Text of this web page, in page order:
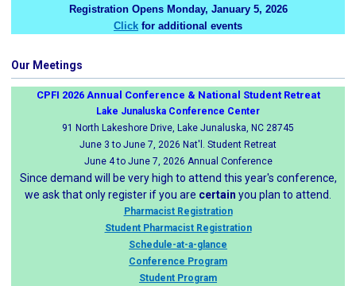
Registration Opens Monday, January 5, 2026
Click for additional events
Our Meetings
CPFI 2026 Annual Conference & National Student Retreat
Lake Junaluska Conference Center
91 North Lakeshore Drive, Lake Junaluska, NC 28745
June 3 to June 7, 2026 Nat'l. Student Retreat
June 4 to June 7, 2026 Annual Conference
Since demand will be very high to attend this year's conference,
we ask that only register if you are certain you plan to attend.
Pharmacist Registration
Student Pharmacist Registration
Schedule-at-a-glance
Conference Program
Student Program